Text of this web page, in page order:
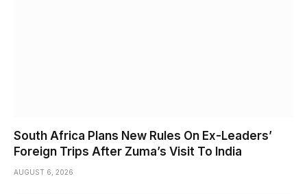
South Africa Plans New Rules On Ex-Leaders’
Foreign Trips After Zuma’s Visit To India
AUGUST 6, 2026